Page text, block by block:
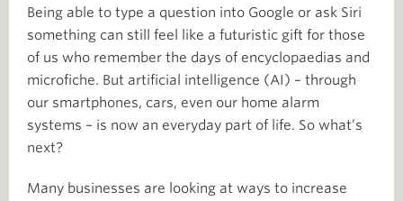
Being able to type a question into Google or ask Siri
something can still feel like a futuristic gift for those
of us who remember the days of encyclopaedias and
microfiche. But artificial intelligence (AI) – through
our smartphones, cars, even our home alarm
systems – is now an everyday part of life. So what’s
next?
Many businesses are looking at ways to increase